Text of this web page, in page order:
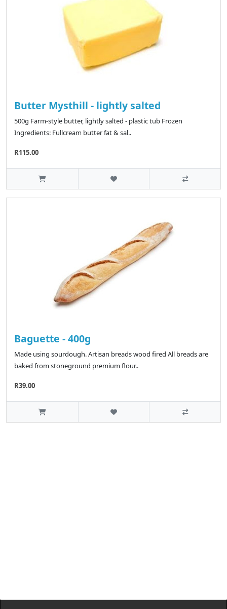
Butter Mysthill - lightly salted
500g Farm-style butter, lightly salted - plastic tub Frozen
Ingredients: Fullcream butter fat & sal..
R115.00
Baguette - 400g
Made using sourdough. Artisan breads wood fired All breads are
baked from stoneground premium flour..
R39.00